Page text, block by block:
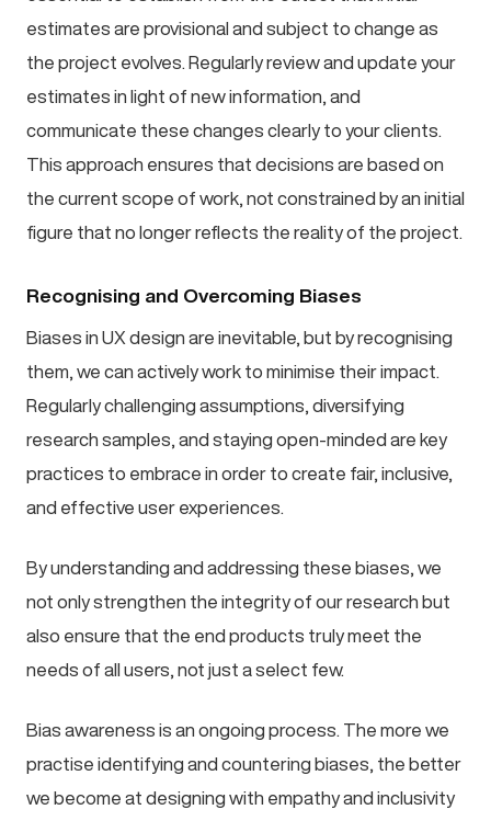
estimates are provisional and subject to change as
the project evolves. Regularly review and update your
estimates in light of new information, and
communicate these changes clearly to your clients.
This approach ensures that decisions are based on
the current scope of work, not constrained by an initial
figure that no longer reflects the reality of the project.
Recognising and Overcoming Biases
Biases in UX design are inevitable, but by recognising
them, we can actively work to minimise their impact.
Regularly challenging assumptions, diversifying
research samples, and staying open-minded are key
practices to embrace in order to create fair, inclusive,
and effective user experiences.
By understanding and addressing these biases, we
not only strengthen the integrity of our research but
also ensure that the end products truly meet the
needs of all users, not just a select few.
Bias awareness is an ongoing process. The more we
practise identifying and countering biases, the better
we become at designing with empathy and inclusivity